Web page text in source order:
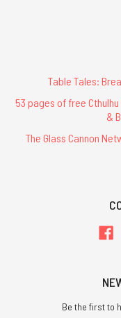
Table Tales:
53 pages of free
&
The Glass Cannon
Be the first to